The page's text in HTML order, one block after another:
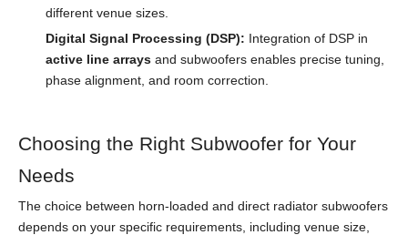
different venue sizes.
Digital Signal Processing (DSP): Integration of DSP in
active line arrays and subwoofers enables precise tuning,
phase alignment, and room correction.
Choosing the Right Subwoofer for Your
Needs
The choice between horn-loaded and direct radiator subwoofers
depends on your specific requirements, including venue size,